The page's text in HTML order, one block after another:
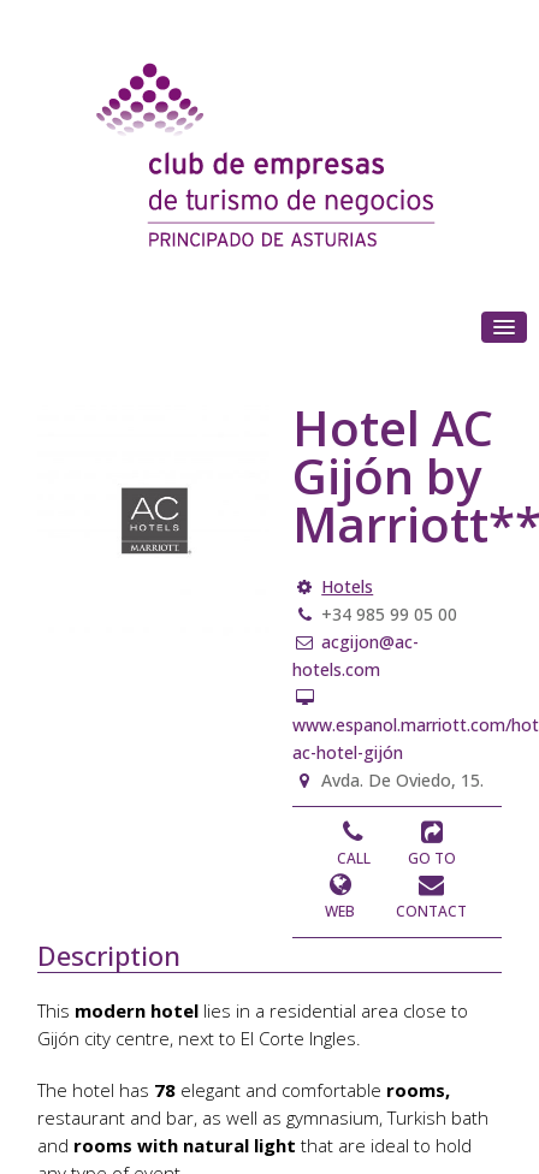
Hotel AC
Gijón by
Hotels
+34 985 99 05 00
acgijon@ac-
hotels.com
www.espanol.marriott.com/
ac-hotel-gijón
Avda. De Oviedo, 15.
CALL GO TO
WEB CONTACT
Description
This modern hotel lies in a residential area close to
Gijón city centre, next to El Corte Ingles.
The hotel has 78 elegant and comfortable rooms,
restaurant and bar, as well as gymnasium, Turkish bath
and rooms with natural lightthat are ideal to hold